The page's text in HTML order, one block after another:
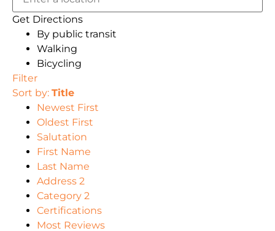
Get Directions
By public transit
Walking
Bicycling
Filter
Sort by: Title
Newest First
Oldest First
Salutation
First Name
Last Name
Address 2
Category 2
Certifications
Most Reviews